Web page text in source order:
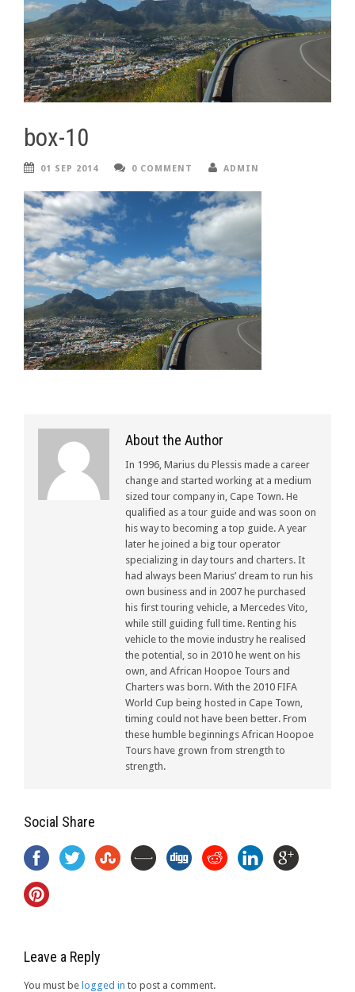
box-10
01 SEP 2014 0 COMMENT ADMIN
About the Author
In 1996, Marius du Plessis made a career
change and started working at a medium
sized tour company in, Cape Town. He
qualified as a tour guide and was soon on
his way to becoming a top guide. A year
later he joined a big tour operator
specializing in day tours and charters. It
had always been Marius’ dream to run his
own business and in 2007 he purchased
his first touring vehicle, a Mercedes Vito,
while still guiding full time. Renting his
vehicle to the movie industry he realised
the potential, so in 2010 he went on his
own, and African Hoopoe Tours and
Charters was born. With the 2010 FIFA
World Cup being hosted in Cape Town,
timing could not have been better. From
these humble beginnings African Hoopoe
Tours have grown from strength to
strength.
Social Share
Leave a Reply
You must be logged in to post a comment.